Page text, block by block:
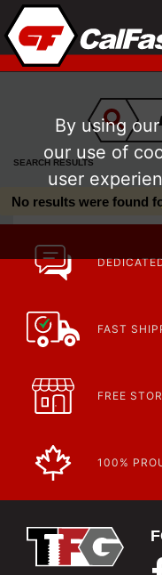
SEARCH RESULTS
No results were found
FAST
FREE
100%
By using
our use of
user